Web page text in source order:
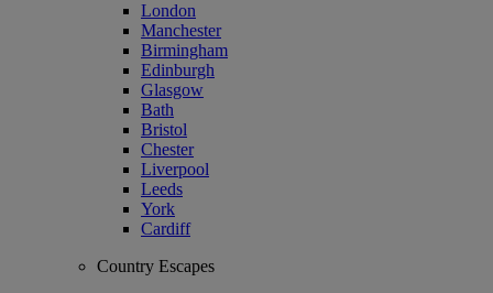
London
Manchester
Birmingham
Edinburgh
Glasgow
Bath
Bristol
Chester
Liverpool
Leeds
York
Cardiff
Country Escapes